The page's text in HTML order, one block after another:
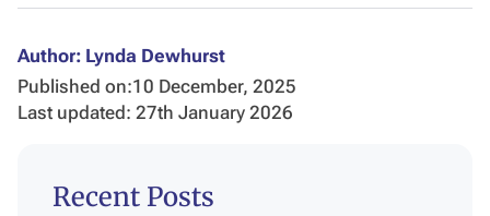
Author: Lynda Dewhurst
Published on:10 December, 2025
Last updated: 27th January 2026
Recent Posts